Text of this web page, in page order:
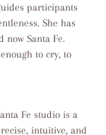
participants
She has
now Santa Fe.
to cry, to
Fe studio is a
intuitive, and